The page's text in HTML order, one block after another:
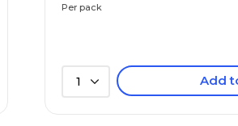
Per pack
1 Add